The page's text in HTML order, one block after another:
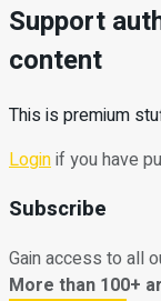
Support
content
This is premium
Loginif you have
Subscribe
Gain access to all
More than 100+